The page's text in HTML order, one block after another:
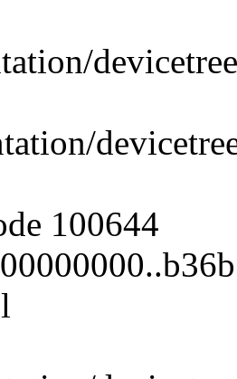
100644